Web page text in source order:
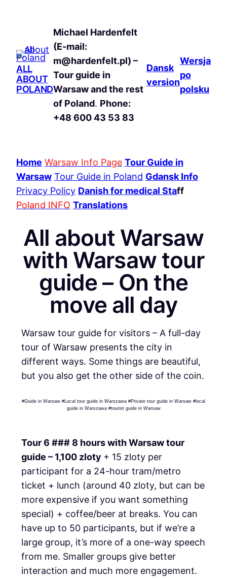
ALL
ABOUT
POLAND
Michael Hardenfelt
(E-mail:
m@hardenfelt.pl) –
Tour guide in
Warsaw and the rest
of Poland. Phone:
+48 600 43 53 83
Dansk
version
Wersja
po
polsku
Home Warsaw Info Page Tour Guide in
Warsaw Tour Guide in Poland Gdansk Info
Privacy Policy Danish for medical Staff
Poland INFO Translations
All about Warsaw
with Warsaw tour
guide – On the
move all day
Warsaw tour guide for visitors – A full-day
tour of Warsaw presents the city in
different ways. Some things are beautiful,
but you also get the other side of the coin.
#Guide in Warsaw #Local tour guide in Warszawa #Private tour guide in Warsaw #local
guide in Warszawa #tourist guide in Warsaw
Tour 6 ### 8 hours with Warsaw tour
guide – 1,100 zloty + 15 zloty per
participant for a 24-hour tram/metro
ticket + lunch (around 40 zloty, but can be
more expensive if you want something
special) + coffee/beer at breaks. You can
have up to 50 participants, but if we’re a
large group, it’s more of a one-way speech
from me. Smaller groups give better
interaction and much more engagement.